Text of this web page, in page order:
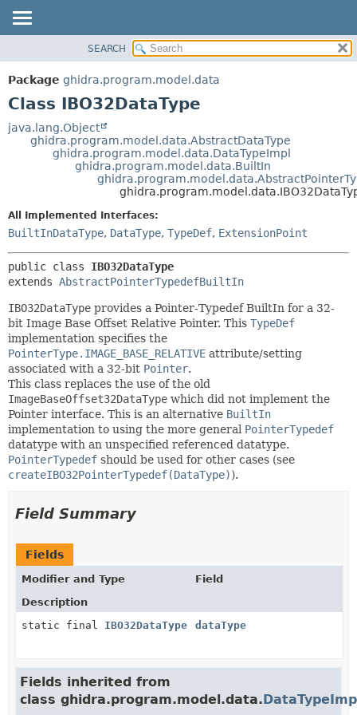
PACKAGE
CLASS
DEPRECATED
METHOD
DETAIL:
FIELD
METHOD
SEARCH
Package ghidra.program.model.data
Class IBO32DataType
java.lang.Object
ghidra.program.model.data.AbstractDataType
ghidra.program.model.data.DataTypeImpl
ghidra.program.model.data.BuiltIn
All Implemented Interfaces:
BuiltInDataType, DataType, TypeDef, ExtensionPoint
public class IBO32DataType
extends AbstractPointerTypedefBuiltIn
IBO32DataType provides a Pointer-Typedef BuiltIn for a 32-
bit Image Base Offset Relative Pointer. This TypeDef
implementation specifies the
PointerType.IMAGE_BASE_RELATIVE attribute/setting
associated with a 32-bit Pointer.
This class replaces the use of the old
ImageBaseOffset32DataType which did not implement the
Pointer interface. This is an alternative BuiltIn
implementation to using the more general PointerTypedef
datatype with an unspecified referenced datatype.
PointerTypedef should be used for other cases (see
createIBO32PointerTypedef(DataType)).
Field Summary
Fields
Modifier and Type
Field
Description
static final IBO32DataType dataType
Fields inherited from
class ghidra.program.model.data.